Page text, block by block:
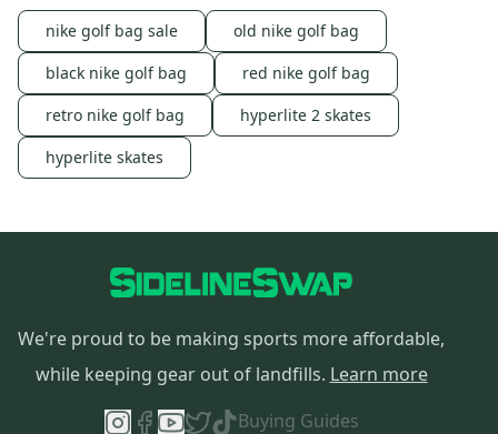
nike golf bag sale
old nike golf bag
black nike golf bag
red nike golf bag
retro nike golf bag
hyperlite 2 skates
hyperlite skates
We're proud to be making sports more affordable,
while keeping gear out of landfills. Learn more
Buying Guides